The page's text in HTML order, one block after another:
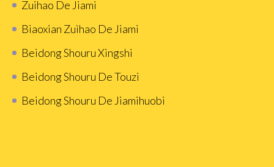
Zuihao De Jiami
Biaoxian Zuìhao De Jiami
Beidong Shouru Xingshi
Beidong Shouru De Touzi
Beidong Shouru De Jiamihuobi